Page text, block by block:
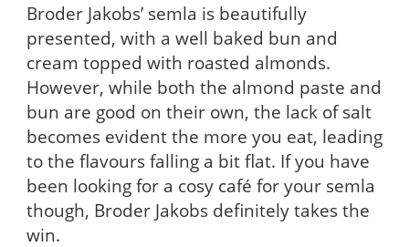
Broder Jakobs’ semla is beautifully
presented, with a well baked bun and
cream topped with roasted almonds.
However, while both the almond paste and
bun are good on their own, the lack of salt
becomes evident the more you eat, leading
to the flavours falling a bit flat. If you have
been looking for a cosy café for your semla
though, Broder Jakobs definitely takes the
win.